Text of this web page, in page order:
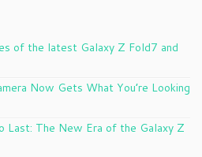
of the latest Galaxy Z Fold7 and
Now Gets What You’re Looking
Last: The New Era of the Galaxy Z